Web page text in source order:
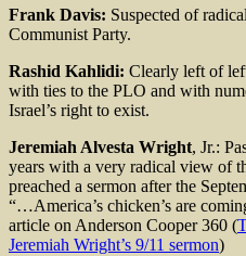
Frank Davis: Suspected of
Communist Party.
Rashid Kahlidi: Clearly left of
with ties to the PLO and with
Israel’s right to exist.
Jeremiah Alvesta Wright, Jr.:
years with a very radical view of
preached a sermon after the
“…America’s chicken’s are
article on Anderson Cooper 360 (
Jeremiah Wright’s 9/11 sermon)